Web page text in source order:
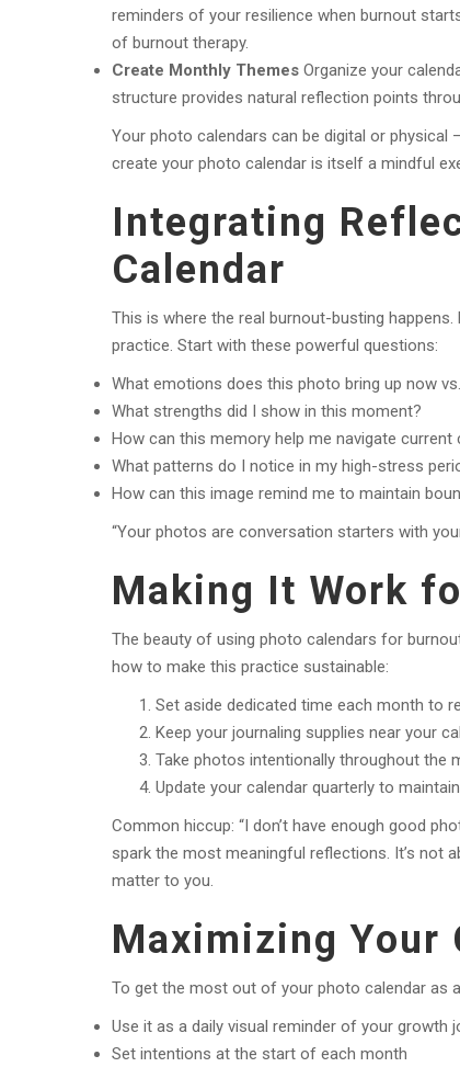
reminders of your resilience when burnout
of burnout therapy.
Create Monthly Themes Organize your
structure provides natural reflection points
Your photo calendars can be digital or
create your photo calendar is itself a mindful
Integrating
Calendar
This is where the real burnout-busting
practice. Start with these powerful questions:
What emotions does this photo bring up now
What strengths did I show in this moment?
How can this memory help me navigate current
What patterns do I notice in my high-stress
How can this image remind me to maintain
“Your photos are conversation starters with
Making It Work
The beauty of using photo calendars for
how to make this practice sustainable:
Set aside dedicated time each month to
Keep your journaling supplies near your
Take photos intentionally throughout the
Update your calendar quarterly to
Common hiccup: “I don’t have enough good
spark the most meaningful reflections. It’s not
matter to you.
Maximizing Your
To get the most out of your photo calendar as
Use it as a daily visual reminder of your growth
Set intentions at the start of each month